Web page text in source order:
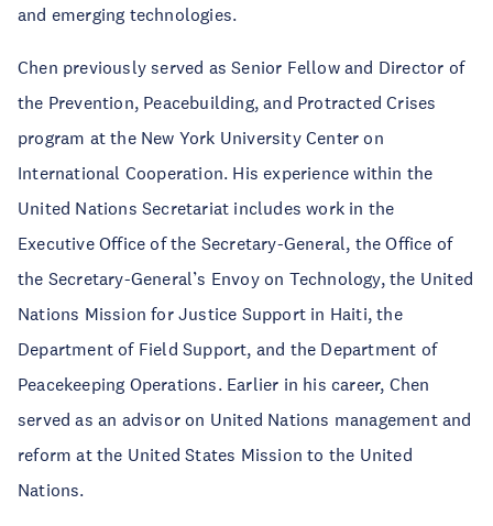
and emerging technologies.
Chen previously served as Senior Fellow and Director of
the Prevention, Peacebuilding, and Protracted Crises
program at the New York University Center on
International Cooperation. His experience within the
United Nations Secretariat includes work in the
Executive Office of the Secretary-General, the Office of
the Secretary-General’s Envoy on Technology, the United
Nations Mission for Justice Support in Haiti, the
Department of Field Support, and the Department of
Peacekeeping Operations. Earlier in his career, Chen
served as an advisor on United Nations management and
reform at the United States Mission to the United
Nations.